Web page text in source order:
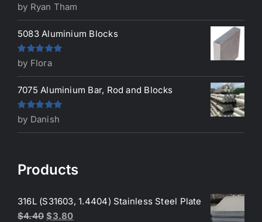
Rated5out
of 5
by Ryan Tham
5083 Aluminium Blocks
Rated5out
of 5
by Flora
7075 Aluminium Bar, Rod and Blocks
Rated5out
of 5
by Danish
Products
316L (S31603, 1.4404) Stainless Steel Plate
$4.40 Original
$3.80Current